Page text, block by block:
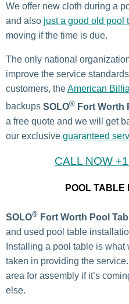
We offer new cloth during a
and also just a good old pool
moving if the time is due.
The only national
improve the service
customers, theAmerican
backups SOLO® Fort Worth
a free quote and we will get
our exclusive guaranteed
CALL NOW
POOL TABLE
SOLO® Fort Worth Pool
and used pool table
Installing a pool table is
taken in providing the
area for assembly if it’s
else.